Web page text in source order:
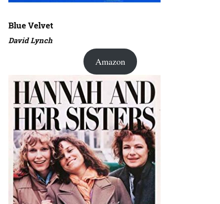
Blue Velvet
David Lynch
Amazon